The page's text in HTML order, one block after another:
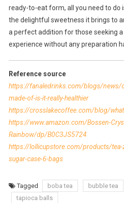
ready-to-eat form, all you need to do
the delightful sweetness it brings to
a perfect addition for those seeking
experience without any preparation
Reference source
https://fanaledrinks.com/blogs/news/
made-of-is-it-really-healthier
https://crosslakecoffee.com/blog/
https://www.amazon.com/Bossen-
Rainbow/dp/B0C3JS5724
https://lollicupstore.com/products/tea-
sugar-case-6-bags
Tagged boba tea bubble tea
tapioca balls